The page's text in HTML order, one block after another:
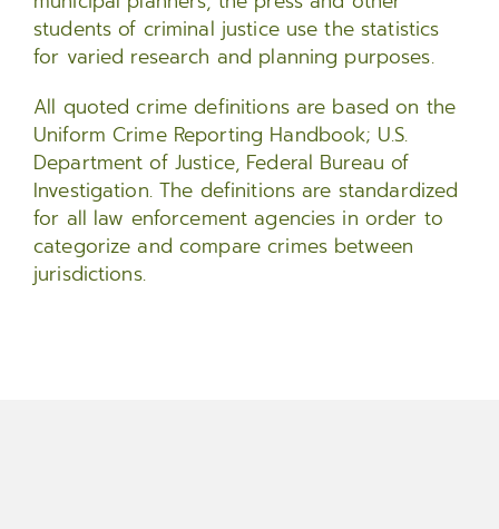
students of criminal justice use the statistics
for varied research and planning purposes.
All quoted crime definitions are based on the
Uniform Crime Reporting Handbook; U.S.
Department of Justice, Federal Bureau of
Investigation. The definitions are standardized
for all law enforcement agencies in order to
categorize and compare crimes between
jurisdictions.